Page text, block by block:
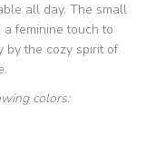
all day. The small
feminine touch to
by the cozy spirit of
colors: